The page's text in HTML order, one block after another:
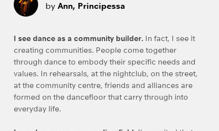
by Ann, Principessa
I see dance as a community builder. In fact, I see it
creating communities. People come together
through dance to embody their specific needs and
values. In rehearsals, at the nightclub, on the street,
at the community centre, friends and alliances are
formed on the dancefloor that carry through into
everyday life.